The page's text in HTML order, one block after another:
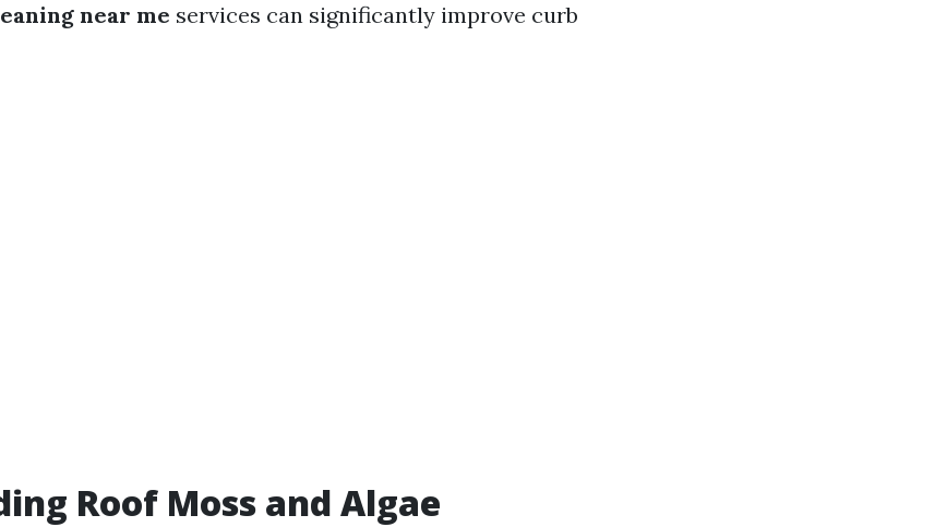
near me services can significantly improve curb
Roof Moss and Algae